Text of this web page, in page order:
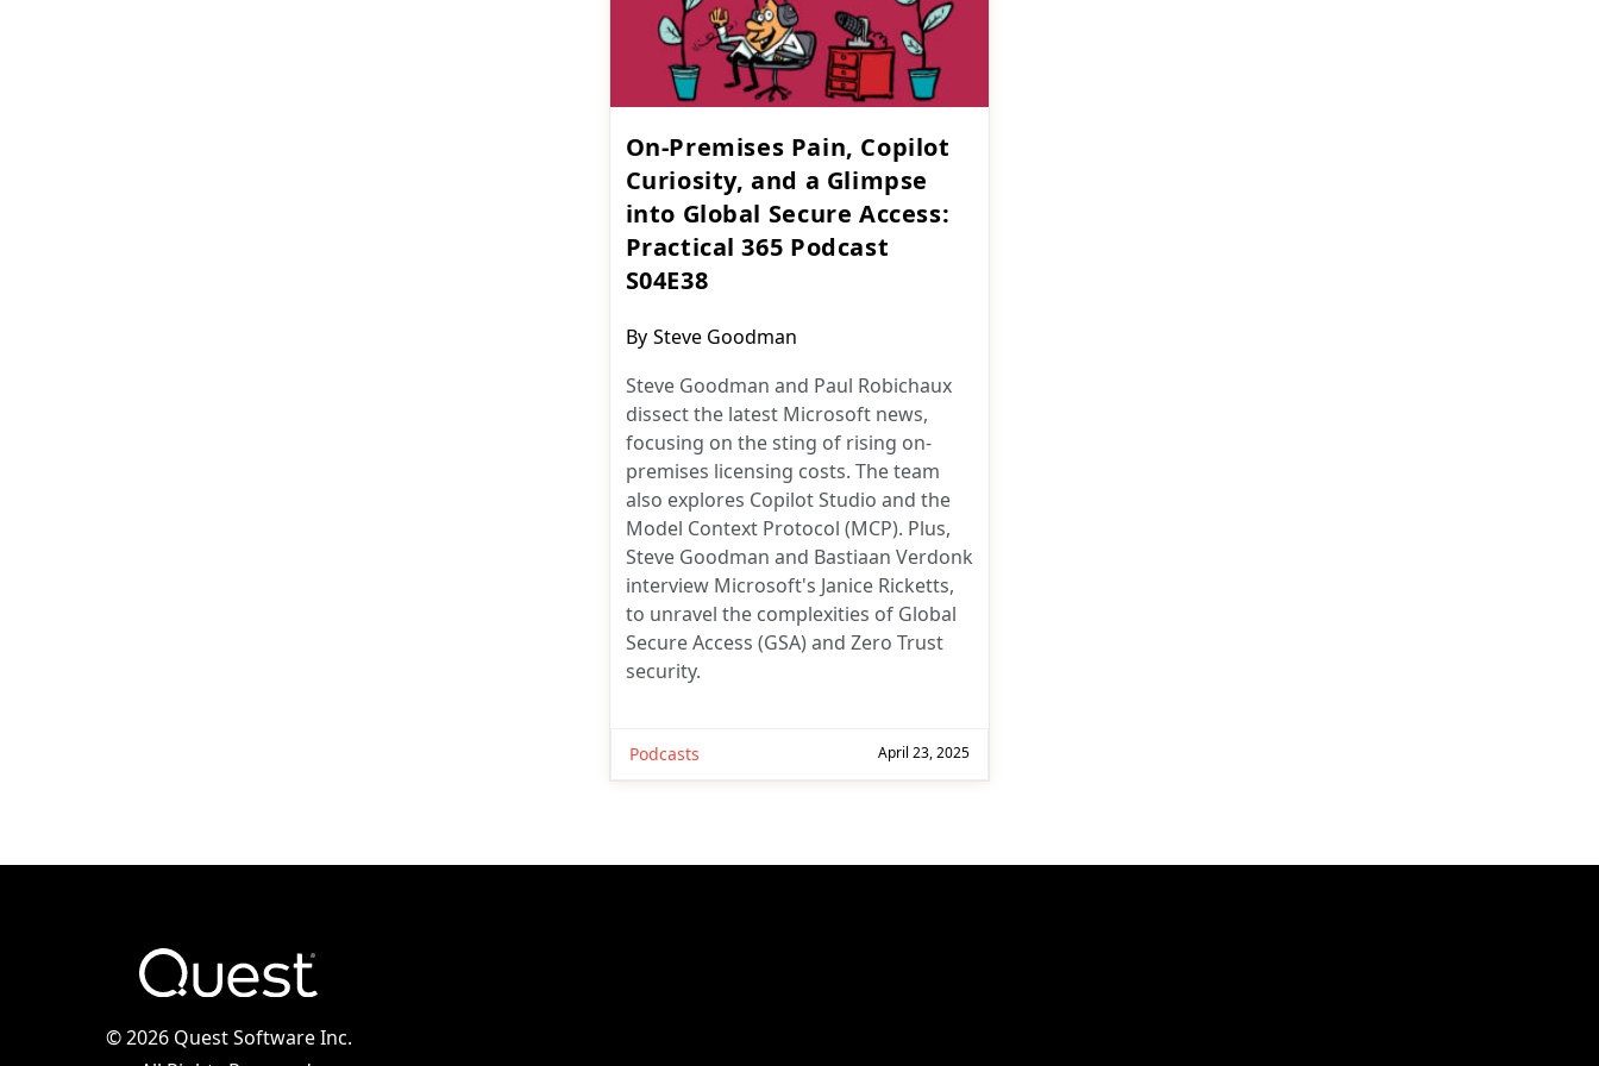
On-Premises Pain, Copilot
Curiosity, and a Glimpse
into Global Secure Access:
Practical 365 Podcast
S04E38
Post
By Steve Goodman
Steve Goodman and Paul Robichaux
dissect the latest Microsoft news,
focusing on the sting of rising on-
premises licensing costs. The team
also explores Copilot Studio and the
Model Context Protocol (MCP). Plus,
Steve Goodman and Bastiaan Verdonk
interview Microsoft's Janice Ricketts,
to unravel the complexities of Global
Secure Access (GSA) and Zero Trust
security.
Podcasts April 23, 2025
©2026 Quest Software Inc.